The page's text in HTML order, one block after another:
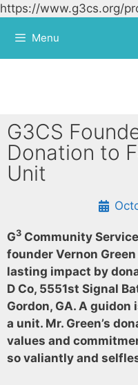
https://www.g3cs.org/
Skip to
Menu
G3CS
Donation to
Unit
G3 Community
founder Vernon
lasting impact by
D Co, 5551st Signal
Gordon, GA. A
a unit. Mr. Green’s
values and
so valiantly and